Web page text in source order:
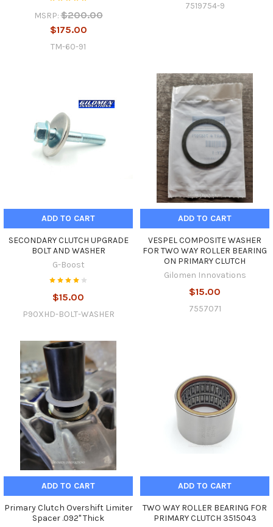
MSRP: $200.00
$175.00
TM-60-91
7519754-9
ADD TO CART
SECONDARY CLUTCH UPGRADE
BOLT AND WASHER
G-Boost
$15.00
P90XHD-BOLT-WASHER
ADD TO CART
VESPEL COMPOSITE WASHER
FOR TWO WAY ROLLER BEARING
ON PRIMARY CLUTCH
Gilomen Innovations
$15.00
7557071
ADD TO CART
Primary Clutch Overshift Limiter
Spacer .092" Thick
ADD TO CART
TWO WAY ROLLER BEARING FOR
PRIMARY CLUTCH 3515043